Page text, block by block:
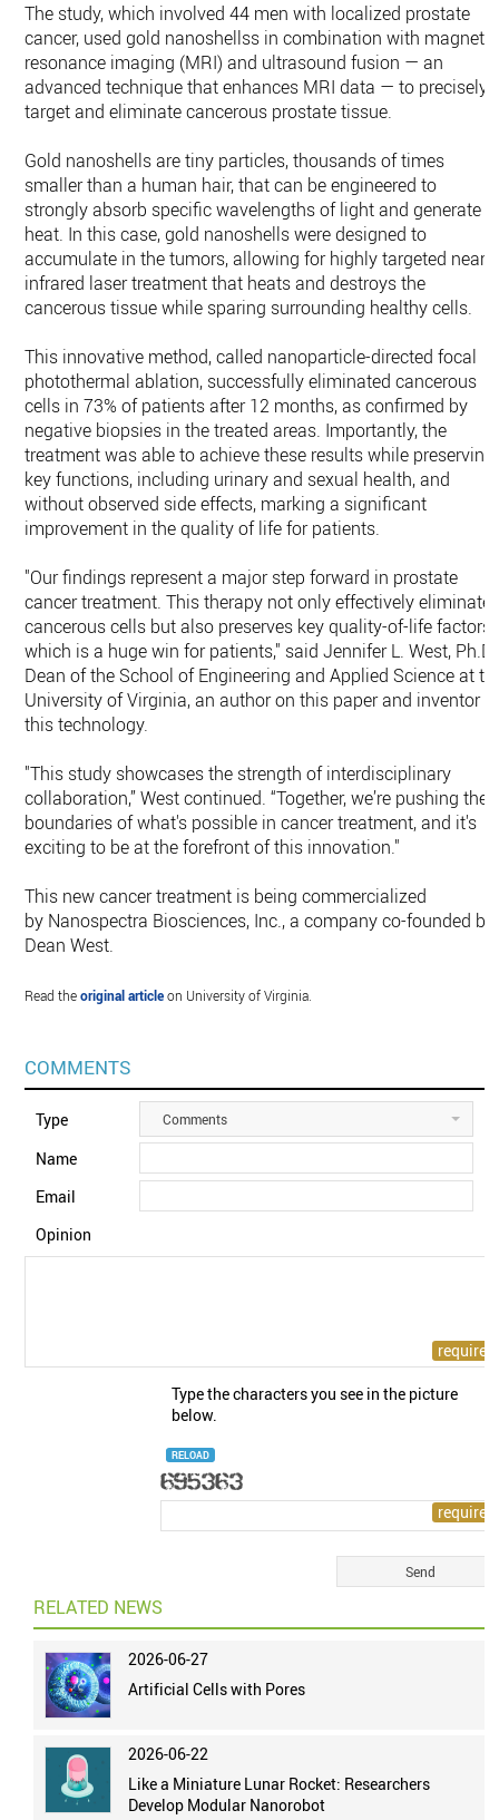
The study, which involved 44 men with localized prostate
cancer, used gold nanoshellss in combination with magnetic
resonance imaging (MRI) and ultrasound fusion — an
advanced technique that enhances MRI data — to precisely
target and eliminate cancerous prostate tissue.
Gold nanoshells are tiny particles, thousands of times
smaller than a human hair, that can be engineered to
strongly absorb specific wavelengths of light and generate
heat. In this case, gold nanoshells were designed to
accumulate in the tumors, allowing for highly targeted near-
infrared laser treatment that heats and destroys the
cancerous tissue while sparing surrounding healthy cells.
This innovative method, called nanoparticle-directed focal
photothermal ablation, successfully eliminated cancerous
cells in 73% of patients after 12 months, as confirmed by
negative biopsies in the treated areas. Importantly, the
treatment was able to achieve these results while preserving
key functions, including urinary and sexual health, and
without observed side effects, marking a significant
improvement in the quality of life for patients.
"Our findings represent a major step forward in prostate
cancer treatment. This therapy not only effectively
cancerous cells but also preserves key quality-of-life factors,
which is a huge win for patients," said Jennifer L. West,
Dean of the School of Engineering and Applied Science at
University of Virginia, an author on this paper and inventor
this technology.
"This study showcases the strength of interdisciplinary
collaboration,” West continued. “Together, we’re pushing the
boundaries of what's possible in cancer treatment, and it's
exciting to be at the forefront of this innovation."
This new cancer treatment is being commercialized
by Nanospectra Biosciences, Inc., a company co-founded by
Dean West.
Read theoriginal articleon University of Virginia.
COMMENTS
Type Comments
Name
Email
Opinion
Type the characters you see in the picture
below.
RELOAD
RELATED NEWS
2026-06-27
Artificial Cells with Pores
2026-06-22
Like a Miniature Lunar Rocket: Researchers
Develop Modular Nanorobot